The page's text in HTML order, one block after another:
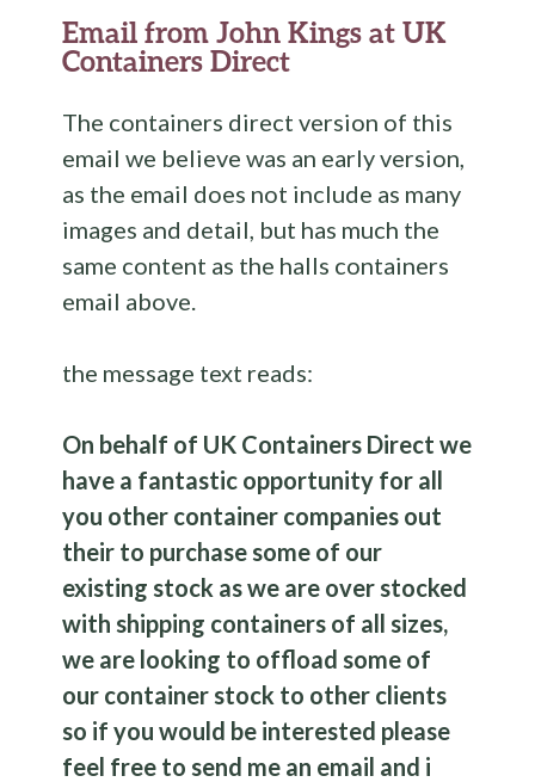
Email from John Kings at UK
Containers Direct
The containers direct version of this
email we believe was an early version,
as the email does not include as many
images and detail, but has much the
same content as the halls containers
email above.
the message text reads:
On behalf of UK Containers Direct we
have a fantastic opportunity for all
you other container companies out
their to purchase some of our
existing stock as we are over stocked
with shipping containers of all sizes,
we are looking to offload some of
our container stock to other clients
so if you would be interested please
feel free to send me an email and i